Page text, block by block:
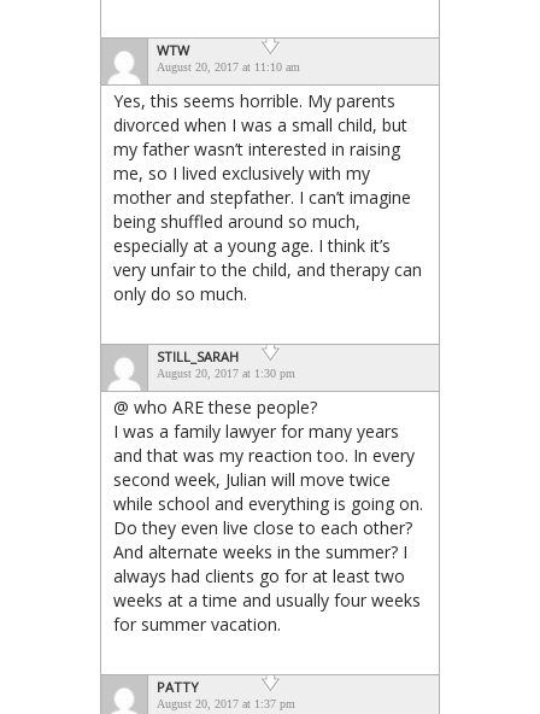
WTW
August 20, 2017 at 11:10 am
Yes, this seems horrible. My parents
divorced when I was a small child, but
my father wasn’t interested in raising
me, so I lived exclusively with my
mother and stepfather. I can’t imagine
being shuffled around so much,
especially at a young age. I think it’s
very unfair to the child, and therapy can
only do so much.
STILL_SARAH
August 20, 2017 at 1:30 pm
@ who ARE these people?
I was a family lawyer for many years
and that was my reaction too. In every
second week, Julian will move twice
while school and everything is going on.
Do they even live close to each other?
And alternate weeks in the summer? I
always had clients go for at least two
weeks at a time and usually four weeks
for summer vacation.
PATTY
August 20, 2017 at 1:37 pm